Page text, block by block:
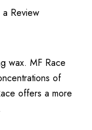
Review
wax. MF Race
of
offers a more